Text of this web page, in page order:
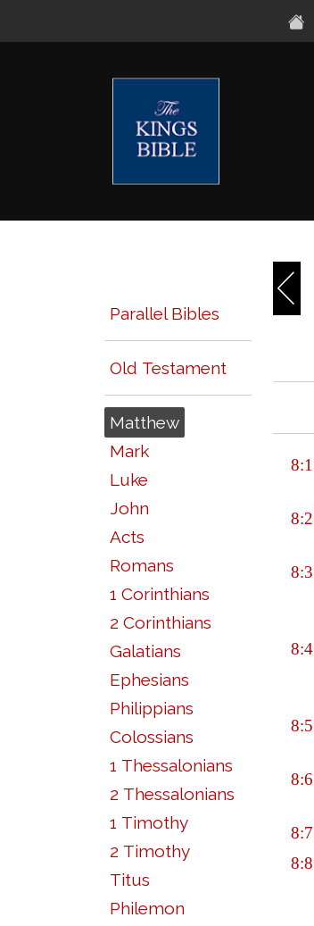
Parallel Bibles
Old Testament
Matthew
Mark
Luke
John
Acts
Romans
1 Corinthians
2 Corinthians
Galatians
Ephesians
Philippians
Colossians
1 Thessalonians
2 Thessalonians
1 Timothy
2 Timothy
Titus
Philemon
8:1
8:2
8:3
8:4
8:5
8:6
8:7
8:8